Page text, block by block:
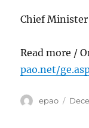
Chief Minister
Read more /
pao.net/
Author
epao